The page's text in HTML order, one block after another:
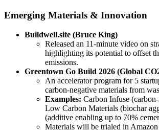
Emerging Materials & Innovation
Buildwell.site (Bruce King)
Released an 11-minute video on
highlighting its potential to offset
emissions.
Greentown Go Build 2026 (Global
An accelerator program for 5
carbon-negative materials from
Examples: Carbon Infuse
Low Carbon Materials (biochar
(additive enabling up to 70%
Materials will be trialed in